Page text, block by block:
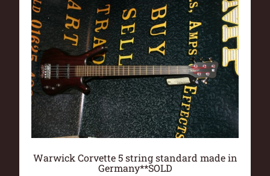
Warwick Corvette 5 string standard made in
Germany**SOLD